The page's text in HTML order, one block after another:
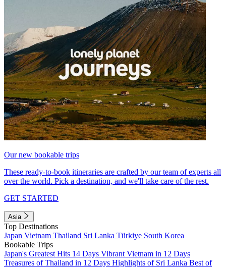
Our new bookable trips
These ready-to-book itineraries are crafted by our team of experts all
over the world. Pick a destination, and we'll take care of the rest.
GET STARTED
Asia
Top Destinations
Japan Vietnam Thailand Sri Lanka Türkiye South Korea
Bookable Trips
Japan's Greatest Hits 14 Days Vibrant Vietnam in 12 Days
Treasures of Thailand in 12 Days Highlights of Sri Lanka Best of